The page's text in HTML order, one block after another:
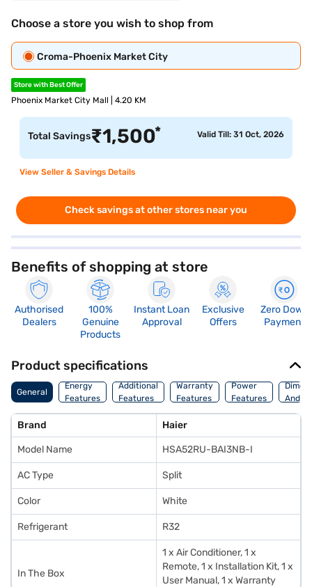
Choose a store you wish to shop from
Croma-Phoenix Market City
Store with Best Offer
Phoenix Market City Mall | 4.20 KM
Total Savings₹1,500* Valid Till: 31 Oct, 2026
View Seller & Savings Details
Check savings at other stores near you
Benefits of shopping at store
Authorised
Dealers
100%
Genuine
Products
Instant Loan
Approval
Exclusive
Offers
Zero Down
Payment
Product specifications
General
Energy
Features
Additional
Features
Warranty
Features
Power
Features
And
Brand Haier
Model Name HSA52RU-BAI3NB-I
AC Type Split
Color White
Refrigerant R32
In The Box
1 x Air Conditioner, 1 x
Remote, 1 x Installation Kit, 1 x
User Manual, 1 x Warranty